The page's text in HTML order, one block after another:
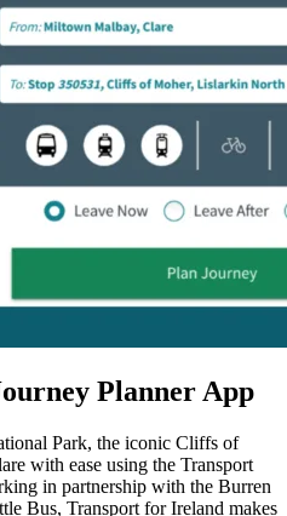
Planner App
Park, the iconic Cliffs of
with ease using the Transport
in partnership with the Burren
Bus, Transport for Ireland makes